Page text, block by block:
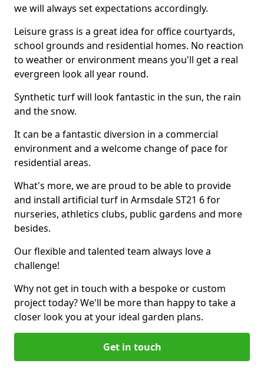
we will always set expectations accordingly.
Leisure grass is a great idea for office courtyards,
school grounds and residential homes. No reaction
to weather or environment means you'll get a real
evergreen look all year round.
Synthetic turf will look fantastic in the sun, the rain
and the snow.
It can be a fantastic diversion in a commercial
environment and a welcome change of pace for
residential areas.
What's more, we are proud to be able to provide
and install artificial turf in Armsdale ST21 6 for
nurseries, athletics clubs, public gardens and more
besides.
Our flexible and talented team always love a
challenge!
Why not get in touch with a bespoke or custom
project today? We'll be more than happy to take a
closer look you at your ideal garden plans.
Get in touch